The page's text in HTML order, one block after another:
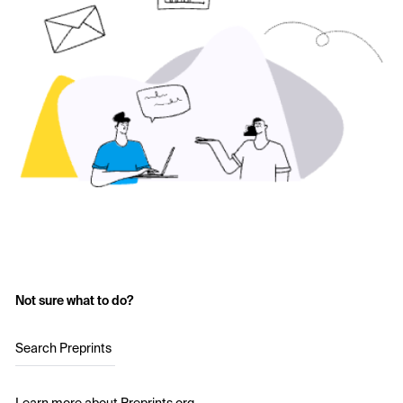
Not sure what to do?
Search Preprints